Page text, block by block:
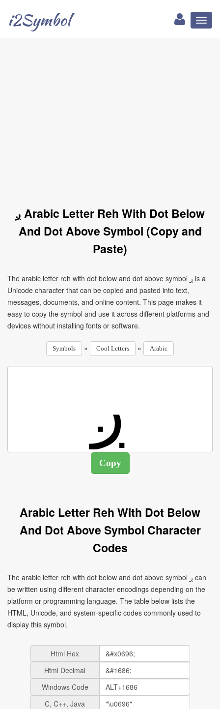
i2Symbol
ږ Arabic Letter Reh With Dot Below
And Dot Above Symbol (Copy and
Paste)
The arabic letter reh with dot below and dot above symbol ږ is a
Unicode character that can be copied and pasted into text,
messages, documents, and online content. This page makes it
easy to copy the symbol and use it across different platforms and
devices without installing fonts or software.
Symbols » Cool Letters » Arabic
Arabic Letter Reh With Dot Below
And Dot Above Symbol Character
Codes
The arabic letter reh with dot below and dot above symbol ږ can
be written using different character encodings depending on the
platform or programming language. The table below lists the
HTML, Unicode, and system-specific codes commonly used to
display this symbol.
Html Hex
Html Decimal
Windows Code
C, C++, Java